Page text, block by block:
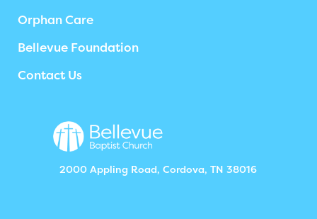
Orphan Care
Bellevue Foundation
Contact Us
2000 Appling Road, Cordova, TN 38016